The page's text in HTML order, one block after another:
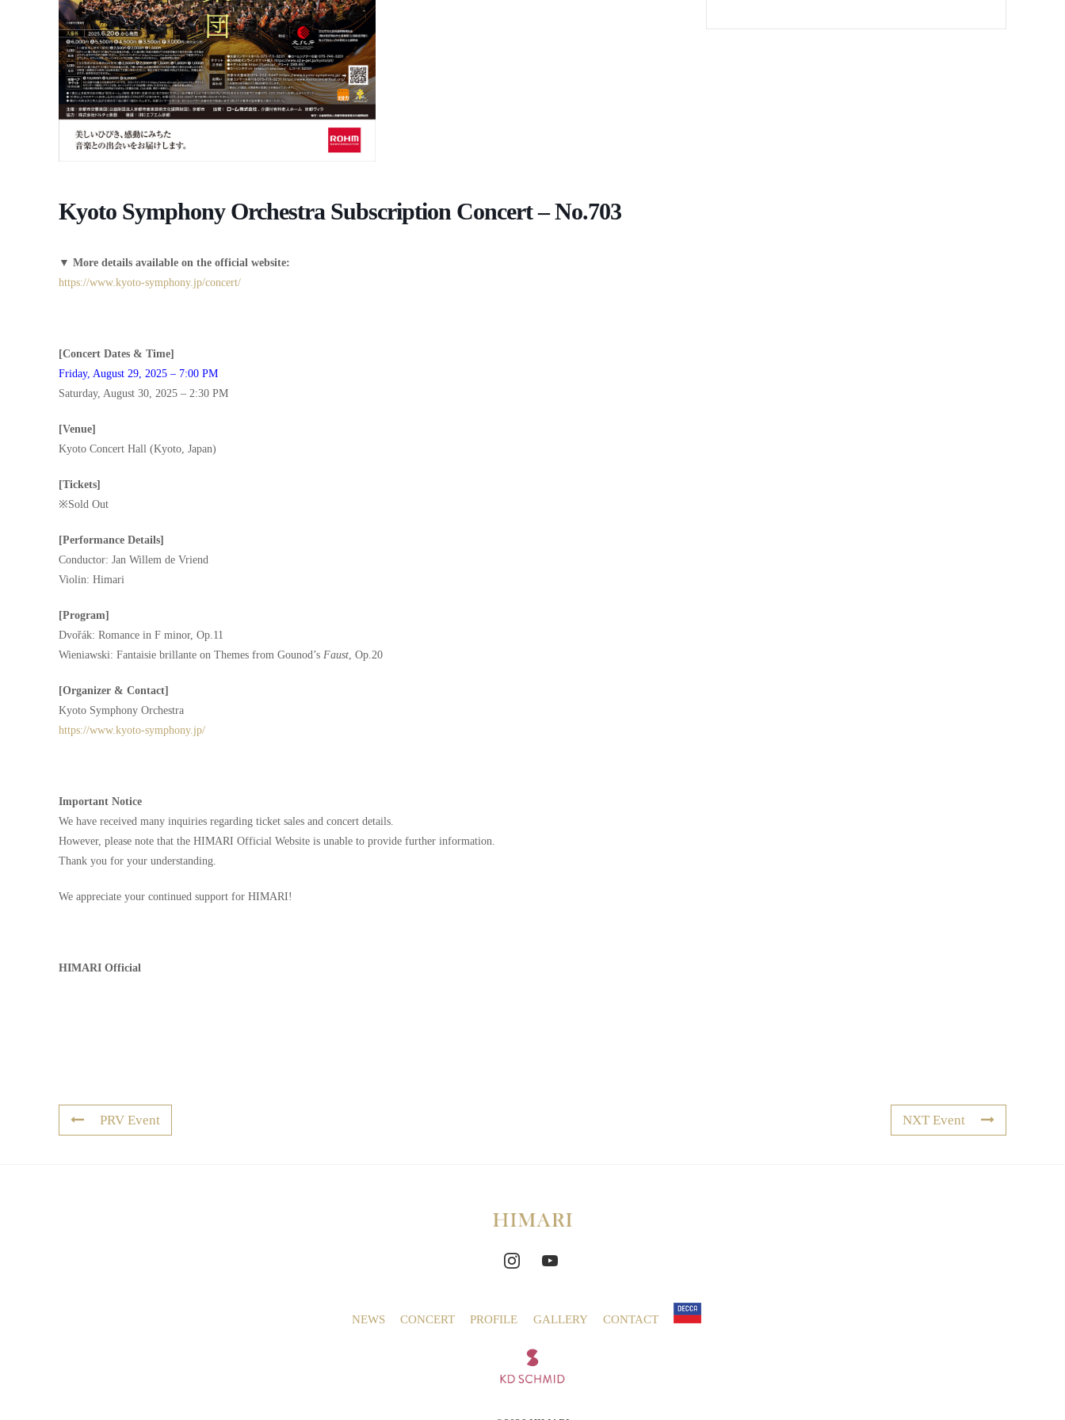
Kyoto Symphony Orchestra Subscription Concert – No.703
▼ More details available on the official website:
https://www.kyoto-symphony.jp/concert/
[Concert Dates & Time]
Friday, August 29, 2025 – 7:00 PM
Saturday, August 30, 2025 – 2:30 PM
[Venue]
Kyoto Concert Hall (Kyoto, Japan)
[Tickets]
※Sold Out
[Performance Details]
Conductor: Jan Willem de Vriend
Violin: Himari
[Program]
Dvořák: Romance in F minor, Op.11
Wieniawski: Fantaisie brillante on Themes from Gounod’s Faust, Op.20
[Organizer & Contact]
Kyoto Symphony Orchestra
https://www.kyoto-symphony.jp/
Important Notice
We have received many inquiries regarding ticket sales and concert details.
However, please note that the HIMARI Official Website is unable to provide further information.
Thank you for your understanding.
We appreciate your continued support for HIMARI!
HIMARI Official
PRV Event NXT Event
NEWS CONCERT PROFILE GALLERY CONTACT